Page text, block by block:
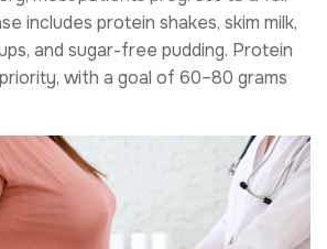
includes protein shakes, skim milk,
and sugar-free pudding. Protein
with a goal of 60–80 grams